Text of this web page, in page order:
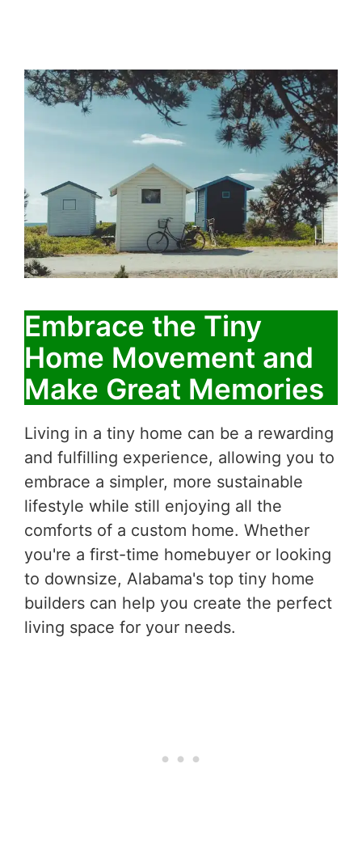
Embrace the Tiny
Home Movement and
Make Great Memories
Living in a tiny home can be a rewarding
and fulfilling experience, allowing you to
embrace a simpler, more sustainable
lifestyle while still enjoying all the
comforts of a custom home. Whether
you're a first-time homebuyer or looking
to downsize, Alabama's top tiny home
builders can help you create the perfect
living space for your needs.